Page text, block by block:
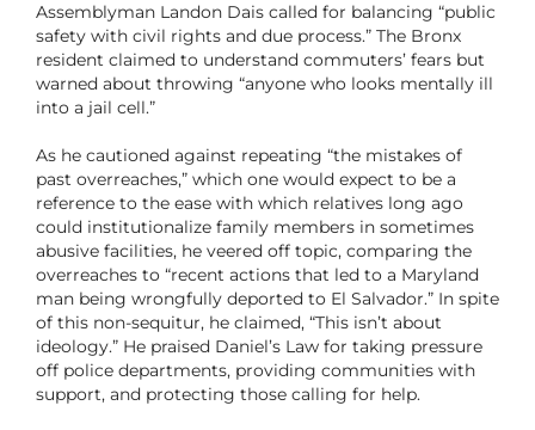
Assemblyman Landon Dais called for balancing “public
safety with civil rights and due process.” The Bronx
resident claimed to understand commuters’ fears but
warned about throwing “anyone who looks mentally ill
into a jail cell.”
As he cautioned against repeating “the mistakes of
past overreaches,” which one would expect to be a
reference to the ease with which relatives long ago
could institutionalize family members in sometimes
abusive facilities, he veered off topic, comparing the
overreaches to “recent actions that led to a Maryland
man being wrongfully deported to El Salvador.” In spite
of this non-sequitur, he claimed, “This isn’t about
ideology.” He praised Daniel’s Law for taking pressure
off police departments, providing communities with
support, and protecting those calling for help.